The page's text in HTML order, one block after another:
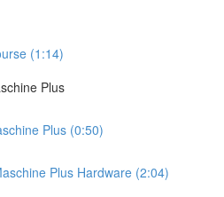
(1:14)
Plus
Plus (0:50)
Plus Hardware (2:04)